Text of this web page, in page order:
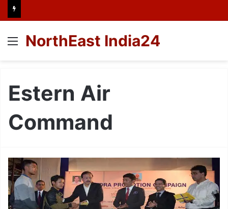
Menu
NorthEast India24
Estern Air
Command